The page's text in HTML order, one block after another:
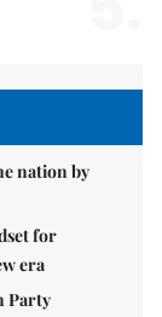
nation by
for
era
Party